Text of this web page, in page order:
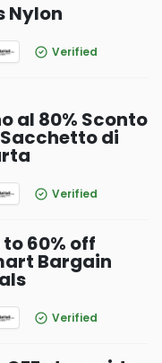
Nylon
Verified
al 80% Sconto
di
Verified
to 60% off
Bargain
Verified